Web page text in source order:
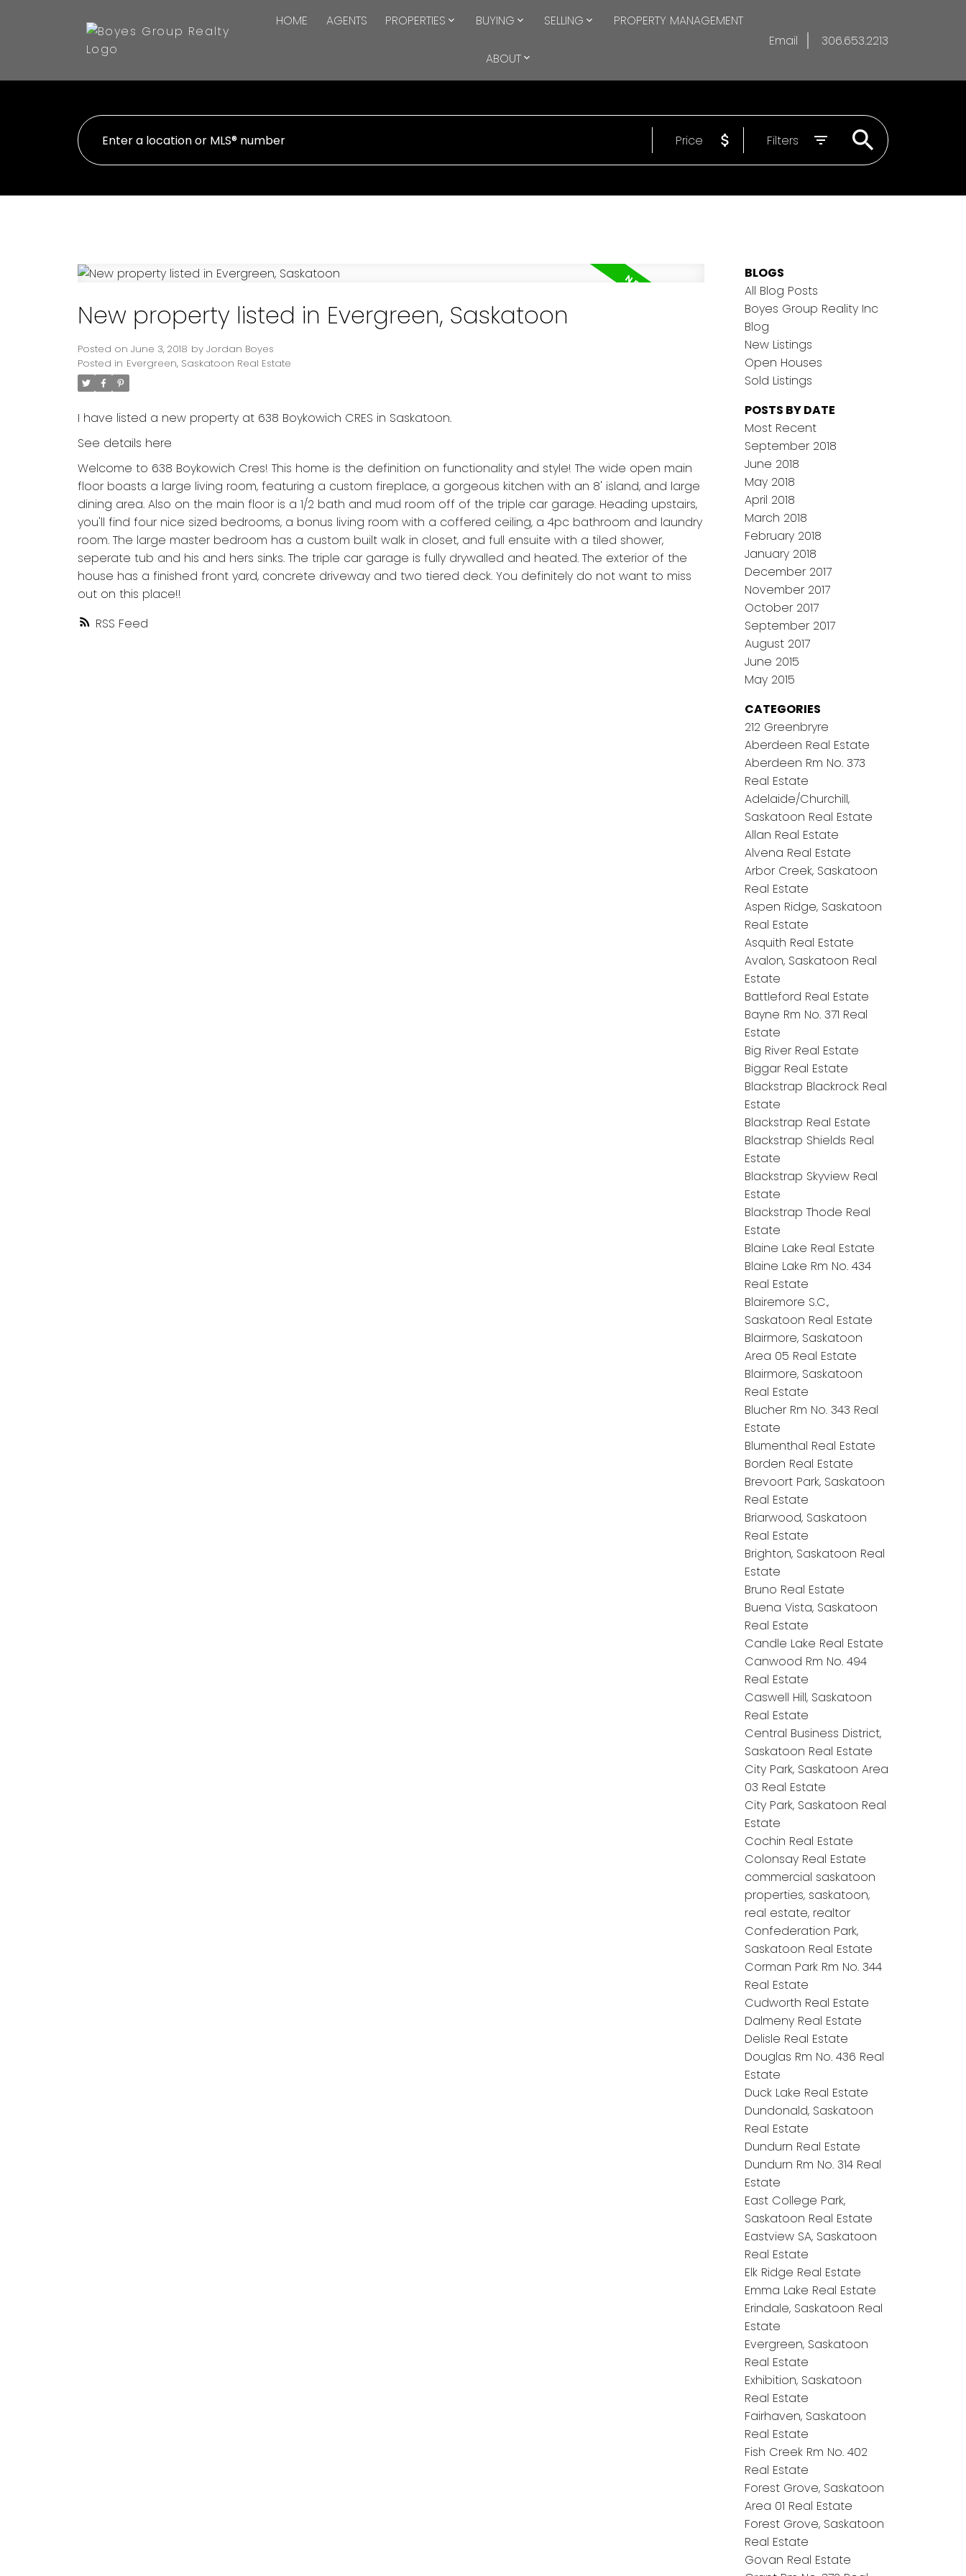
HOME AGENTS PROPERTIES BUYING SELLING PROPERTY MANAGEMENT
ABOUT
Email 306.653.2213
Price Filters
RSS
New property listed in Evergreen, Saskatoon
Posted on June 3, 2018 by Jordan Boyes
Posted in Evergreen, Saskatoon Real Estate
I have listed a new property at 638 Boykowich CRES in Saskatoon.
See details here
Welcome to 638 Boykowich Cres! This home is the definition on functionality and style! The wide open main
floor boasts a large living room, featuring a custom fireplace, a gorgeous kitchen with an 8' island, and large
dining area. Also on the main floor is a 1/2 bath and mud room off of the triple car garage. Heading upstairs,
you'll find four nice sized bedrooms, a bonus living room with a coffered ceiling, a 4pc bathroom and laundry
room. The large master bedroom has a custom built walk in closet, and full ensuite with a tiled shower,
seperate tub and his and hers sinks. The triple car garage is fully drywalled and heated. The exterior of the
house has a finished front yard, concrete driveway and two tiered deck. You definitely do not want to miss
out on this place!!
BLOGS
All Blog Posts
Boyes Group Reality Inc
Blog
New Listings
Open Houses
Sold Listings
POSTS BY DATE
Most Recent
September 2018
June 2018
May 2018
April 2018
March 2018
February 2018
January 2018
December 2017
November 2017
October 2017
September 2017
August 2017
June 2015
May 2015
CATEGORIES
212 Greenbryre
Aberdeen Real Estate
Aberdeen Rm No. 373
Real Estate
Adelaide/Churchill,
Saskatoon Real Estate
Allan Real Estate
Alvena Real Estate
Arbor Creek, Saskatoon
Real Estate
Aspen Ridge, Saskatoon
Real Estate
Asquith Real Estate
Avalon, Saskatoon Real
Estate
Battleford Real Estate
Bayne Rm No. 371 Real
Estate
Big River Real Estate
Biggar Real Estate
Blackstrap Blackrock Real
Estate
Blackstrap Real Estate
Blackstrap Shields Real
Estate
Blackstrap Skyview Real
Estate
Blackstrap Thode Real
Estate
Blaine Lake Real Estate
Blaine Lake Rm No. 434
Real Estate
Blairemore S.C.,
Saskatoon Real Estate
Blairmore, Saskatoon
Area 05 Real Estate
Blairmore, Saskatoon
Real Estate
Blucher Rm No. 343 Real
Estate
Blumenthal Real Estate
Borden Real Estate
Brevoort Park, Saskatoon
Real Estate
Briarwood, Saskatoon
Real Estate
Brighton, Saskatoon Real
Estate
Bruno Real Estate
Buena Vista, Saskatoon
Real Estate
Candle Lake Real Estate
Canwood Rm No. 494
Real Estate
Caswell Hill, Saskatoon
Real Estate
Central Business District,
Saskatoon Real Estate
City Park, Saskatoon Area
03 Real Estate
City Park, Saskatoon Real
Estate
Cochin Real Estate
Colonsay Real Estate
commercial saskatoon
properties, saskatoon,
real estate, realtor
Confederation Park,
Saskatoon Real Estate
Corman Park Rm No. 344
Real Estate
Cudworth Real Estate
Dalmeny Real Estate
Delisle Real Estate
Douglas Rm No. 436 Real
Estate
Duck Lake Real Estate
Dundonald, Saskatoon
Real Estate
Dundurn Real Estate
Dundurn Rm No. 314 Real
Estate
East College Park,
Saskatoon Real Estate
Eastview SA, Saskatoon
Real Estate
Elk Ridge Real Estate
Emma Lake Real Estate
Erindale, Saskatoon Real
Estate
Evergreen, Saskatoon
Real Estate
Exhibition, Saskatoon
Real Estate
Fairhaven, Saskatoon
Real Estate
Fish Creek Rm No. 402
Real Estate
Forest Grove, Saskatoon
Area 01 Real Estate
Forest Grove, Saskatoon
Real Estate
Govan Real Estate